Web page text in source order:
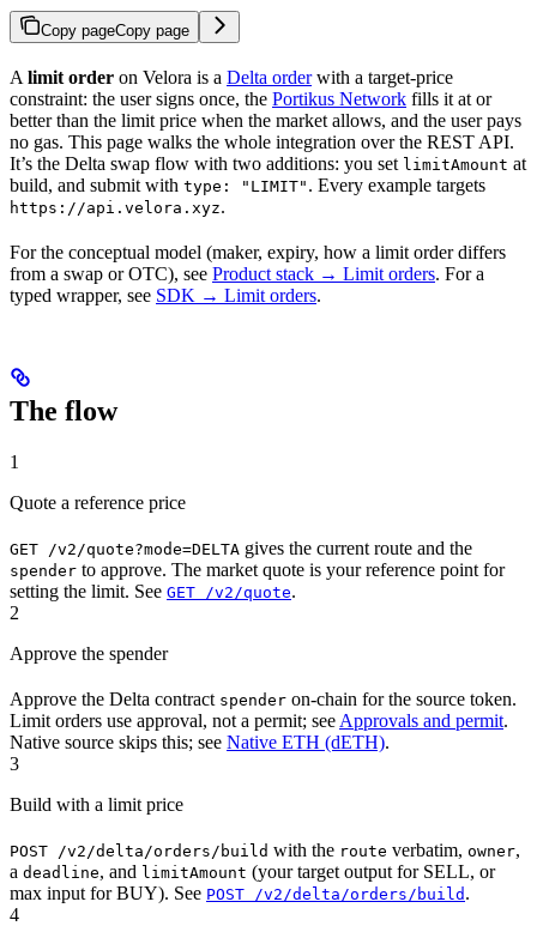
Copy pageCopy page
A limit order on Velora is a Delta orderwith a target-price
constraint: the user signs once, the Portikus Network fills it at or
better than the limit price when the market allows, and the user pays
no gas. This page walks the whole integration over the REST API.
It’s the Delta swap flow with two additions: you set limitAmount at
build, and submit with type: "LIMIT" . Every example targets
https://api.velora.xyz.
For the conceptual model (maker, expiry, how a limit order differs
from a swap or OTC), see Product stack → Limit orders. For a
typed wrapper, see SDK → Limit orders.
The flow
1
Quote a reference price
GET /v2/quote?mode=DELTA gives the current route and the
spender to approve. The market quote is your reference point for
setting the limit. See GET /v2/quote.
2
Approve the spender
Approve the Delta contract spender on-chain for the source token.
Limit orders use approval, not a permit; see Approvals and permit.
Native source skips this; see Native ETH (dETH).
3
Build with a limit price
POST /v2/delta/orders/build with the route verbatim, owner,
a deadline, and limitAmount (your target output for SELL, or
max input for BUY). See POST /v2/delta/orders/build .
4